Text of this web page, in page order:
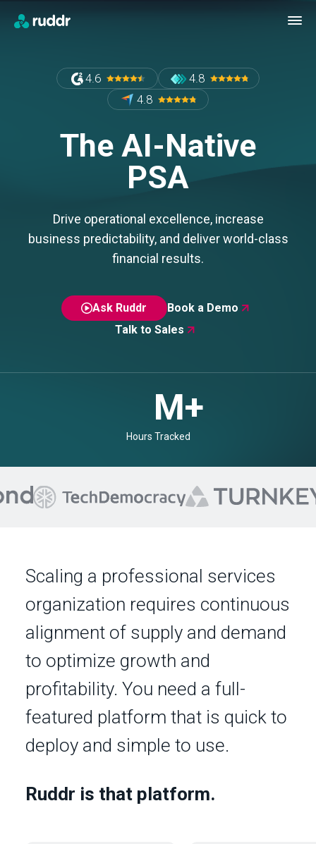
4.6
4.8
4.8
The AI-Native
PSA
Drive operational excellence, increase
business predictability, and deliver world-class
financial results.
Ask Ruddr Book a Demo 
Talk to Sales 
+
Currencies
Scaling a professional services
organization requires continuous
alignment of supply and demand
to optimize growth and
profitability. You need a full-
featured platform that is quick to
deploy and simple to use.
Ruddr is that platform.